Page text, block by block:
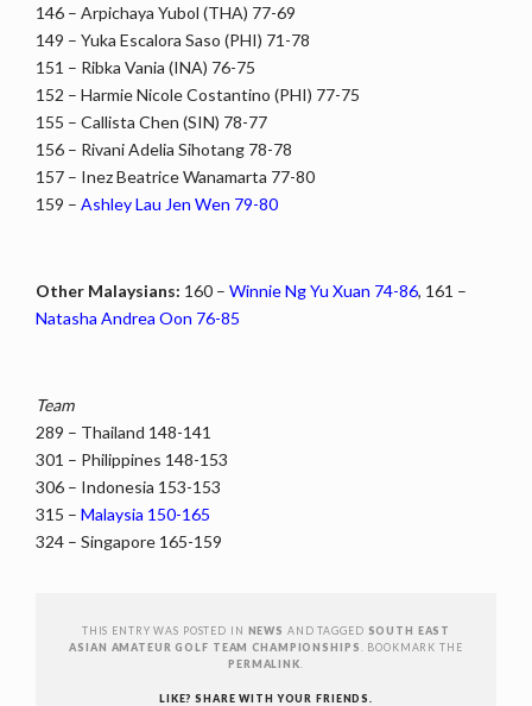
146 – Arpichaya Yubol (THA) 77-69
149 – Yuka Escalora Saso (PHI) 71-78
151 – Ribka Vania (INA) 76-75
152 – Harmie Nicole Costantino (PHI) 77-75
155 – Callista Chen (SIN) 78-77
156 – Rivani Adelia Sihotang 78-78
157 – Inez Beatrice Wanamarta 77-80
159 – Ashley Lau Jen Wen 79-80
Other Malaysians: 160 – Winnie Ng Yu Xuan 74-86, 161 –
Natasha Andrea Oon 76-85
Team
289 – Thailand 148-141
301 – Philippines 148-153
306 – Indonesia 153-153
315 – Malaysia 150-165
324 – Singapore 165-159
THIS ENTRY WAS POSTED IN NEWS AND TAGGED SOUTH EAST
ASIAN AMATEUR GOLF TEAM CHAMPIONSHIPS
. BOOKMARK THE
PERMALINK
LIKE? SHARE WITH YOUR FRIENDS.